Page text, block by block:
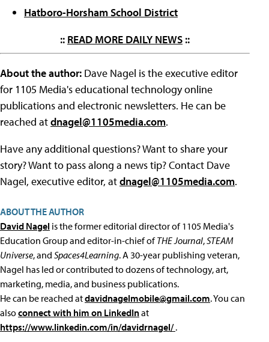
Hatboro-Horsham School District
:: READ MORE DAILY NEWS ::
About the author: Dave Nagel is the executive editor
for 1105 Media's educational technology online
publications and electronic newsletters. He can be
reached atdnagel@1105media.com.
Have any additional questions? Want to share your
story? Want to pass along a news tip? Contact Dave
Nagel, executive editor, atdnagel@1105media.com.
ABOUT THE AUTHOR
David Nagel is the former editorial director of 1105 Media's
Education Group and editor-in-chief ofTHE Journal,STEAM
Universe, and Spaces4Learning. A 30-year publishing veteran,
Nagel has led or contributed to dozens of technology, art,
marketing, media, and business publications.
He can be reached atdavidnagelmobile@gmail.com. You can
alsoconnect with him on LinkedInat
https://www.linkedin.com/in/davidrnagel/.